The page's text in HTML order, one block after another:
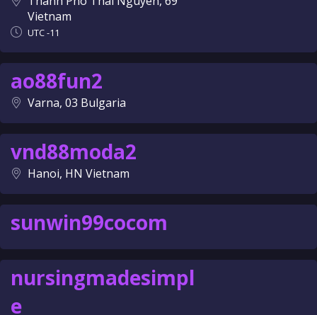
Vietnam
UTC -11
ao88fun2
Varna, 03 Bulgaria
vnd88moda2
Hanoi, HN Vietnam
sunwin99cocom
nursingmadesimpl
e